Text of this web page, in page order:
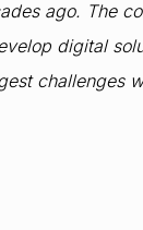
ago. The
digital
challenges